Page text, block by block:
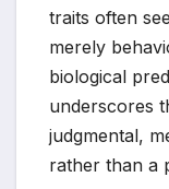
traits often
merely
biological
underscores
judgmental,
rather than a